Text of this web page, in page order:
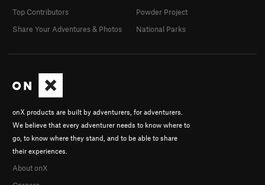
onX products are built by adventurers, for adventurers.
We believe that every adventurer needs to know where to
go, to know where they stand, and to be able to share
their experiences.
About onX
Top Contributors
Share Your Adventures & Photos
Powder Project
National Parks